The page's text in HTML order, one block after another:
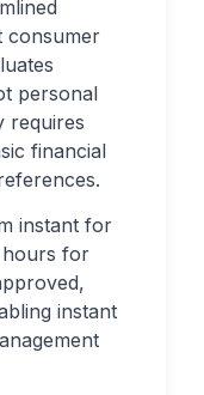
consumer
personal
requires
financial
instant for
hours for
instant